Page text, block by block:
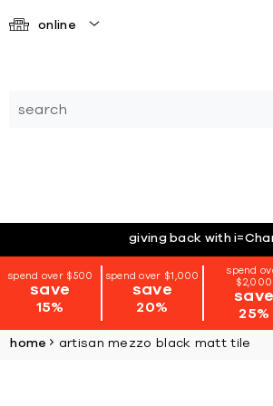
online
giving back with
spend over $500
save
15%
spend over $1,000
save
20%
spend
$2,000
save
25%
home artisan mezzo black matt tile